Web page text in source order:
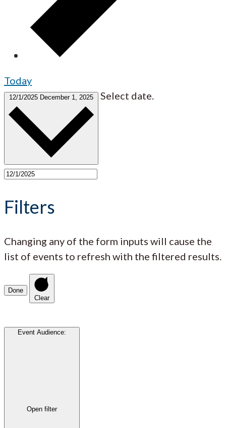
Today
12/1/2025 December 1, 2025 Select date.
Filters
Changing any of the form inputs will cause the
list of events to refresh with the filtered results.
Done
Clear
Event Audience:
Open filter